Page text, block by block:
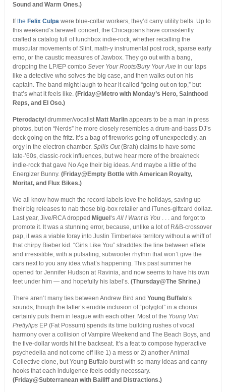
Sound and Warm Ones.)
Ifthe Felix Culpawere blue-collar workers, they’d carry utility belts. Up to
this weekend’s farewell concert, the Chicagoans have consistently
crafted a catalog full of lunchbox indie-rock, whether recalling the
muscular movements of Slint, math-y instrumental post rock, sparse early
emo, or the caustic measures of Jawbox. They go out with a bang,
dropping the LP/EP combo Sever Your Roots/Bury Your Axein our laps
like a detective who solves the big case, and then walks out on his
captain. The band might laugh to hear it called “going out on top,” but
that’s what it feels like. (Friday@Metro with Monday’s Hero, Sainthood
Reps, and El Oso.)
Pterodactyl drummer/vocalist Matt Marlinappears to be a man in press
photos, but on “Nerds” he more closely resembles a drum-and-bass DJ’s
deck going on the fritz. It’s a bag of fireworks going off unexpectedly, an
orgy in the electron chamber. Spills Out(Brah) claims to have some
late-’60s, classic-rock influences, but we hear more of the breakneck
indie-rock that gave No Age their big ideas. And maybe a little of the
Energizer Bunny. (Friday@Empty Bottle with American Royalty,
Moritat, and Flux Bikes.)
We all know how much the record labels love the holidays, saving up
their big releases to nab those big-box retailer and iTunes-giftcard dollaz.
Last year, Jive/RCA dropped Miguel ‘sAll I Want Is You. . . and forgot to
promote it. It was a stunning error, because, unlike a lot of R&B-crossover
pap, it was a viable foray into Justin Timberlake territory without a whiff of
that chirpy Bieber kid. “Girls Like You” straddles the line between effete
and irresistible, with a pulsating, subwoofer rhythm that won’t give the
cars next to you any idea what’s happening. This past summer he
opened for Jennifer Hudson at Ravinia, and now seems to have his own
feet under him — and hopefully his label’s. (Thursday@The Shrine.)
There aren’t many ties between Andrew Bird and Young Buffalo‘s
sounds, though the latter’s erudite inclusion of “polyglot” in a chorus
certainly puts them in league with each other. Most of the Young Von
PrettylipsEP (Fat Possum) spends its time building rushes of vocal
harmony over a collision of Vampire Weekend and The Beach Boys, and
the five-dollar words hit the backseat. It’s a feat to compose hyperactive
psychedelia and not come off like 1) a mess or 2) another Animal
Collective clone, but Young Buffalo burst with so many ideas and canny
hooks that each indulgence feels oddly necessary.
(Friday@Subterranean with Bailiff and Distractions.)